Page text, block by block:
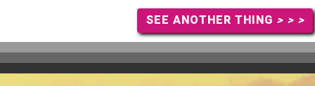
SEE ANOTHER THING > > >